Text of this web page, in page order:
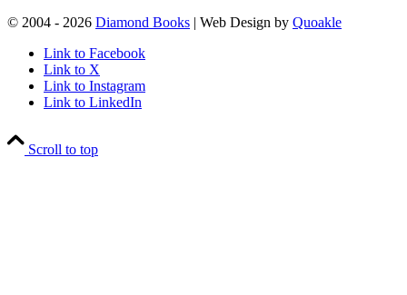
© 2004 - 2026 Diamond Books | Web Design by Quoakle
Link to Facebook
Link to X
Link to Instagram
Link to LinkedIn
Scroll to top